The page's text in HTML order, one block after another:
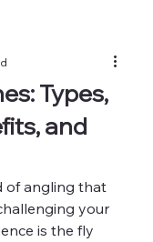
Types,
and
of angling that
your
is the fly